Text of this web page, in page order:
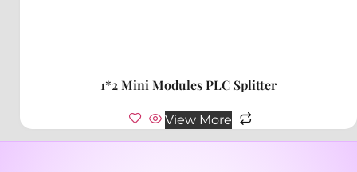
1*2 Mini Modules PLC Splitter
View More